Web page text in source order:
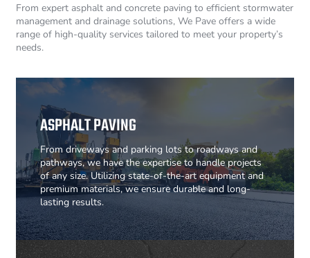
From expert asphalt and concrete paving to efficient stormwater
management and drainage solutions, We Pave offers a wide
range of high-quality services tailored to meet your property’s
needs.
ASPHALT PAVING
From driveways and parking lots to roadways and
pathways, we have the expertise to handle projects
of any size. Utilizing state-of-the-art equipment and
premium materials, we ensure durable and long-
lasting results.